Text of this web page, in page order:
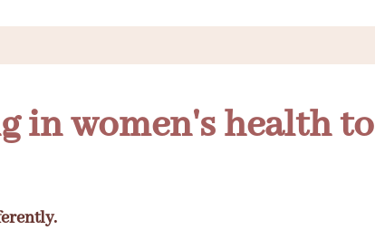
in women's health to